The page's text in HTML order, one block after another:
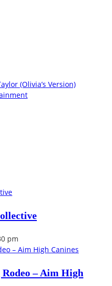
(Olivia’s Version)
pm
– Aim High